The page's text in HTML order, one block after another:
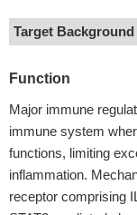
Target Background
Function
Major immune
immune system
functions, limiting
inflammation.
receptor comprising